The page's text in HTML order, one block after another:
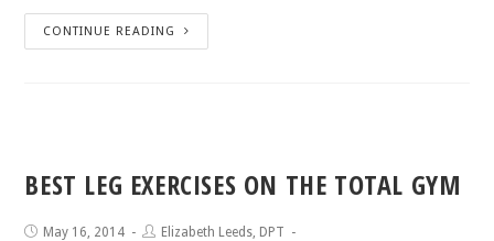
CONTINUE READING
BEST LEG EXERCISES ON THE TOTAL GYM
May 16, 2014
Elizabeth Leeds, DPT